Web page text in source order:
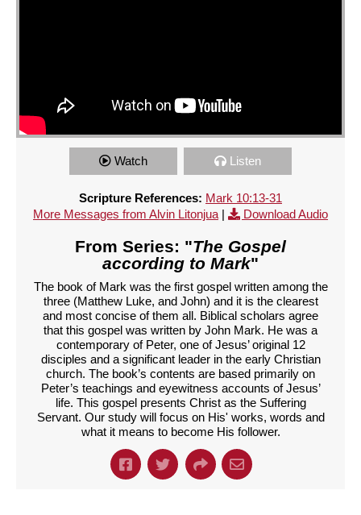
Watch Listen
Scripture References: Mark 10:13-31
More Messages from Alvin Litonjua | Download Audio
From Series: "The Gospel
according to Mark"
The book of Mark was the first gospel written among the
three (Matthew Luke, and John) and it is the clearest
and most concise of them all. Biblical scholars agree
that this gospel was written by John Mark. He was a
contemporary of Peter, one of Jesus’ original 12
disciples and a significant leader in the early Christian
church. The book’s contents are based primarily on
Peter’s teachings and eyewitness accounts of Jesus’
life. This gospel presents Christ as the Suffering
Servant. Our study will focus on His' works, words and
what it means to become His follower.